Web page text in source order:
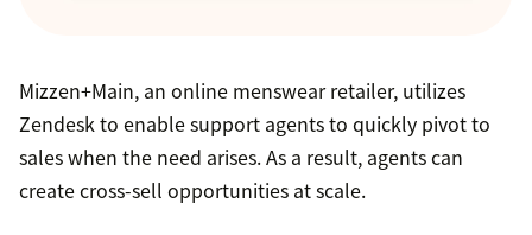
Mizzen+Main, an online menswear retailer, utilizes
Zendesk to enable support agents to quickly pivot to
sales when the need arises. As a result, agents can
create cross-sell opportunities at scale.